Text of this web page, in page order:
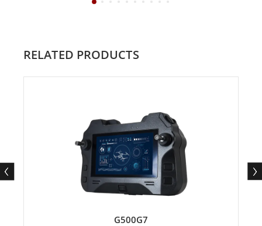
RELATED PRODUCTS
G500G7